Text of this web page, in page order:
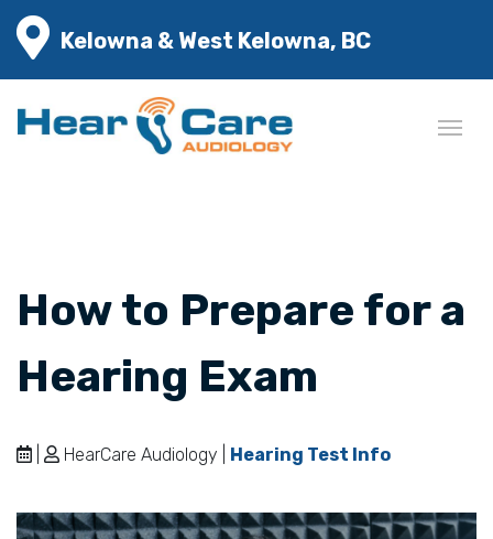
Kelowna & West Kelowna, BC
How to Prepare for a
Hearing Exam
HearCare Audiology | Hearing Test Info